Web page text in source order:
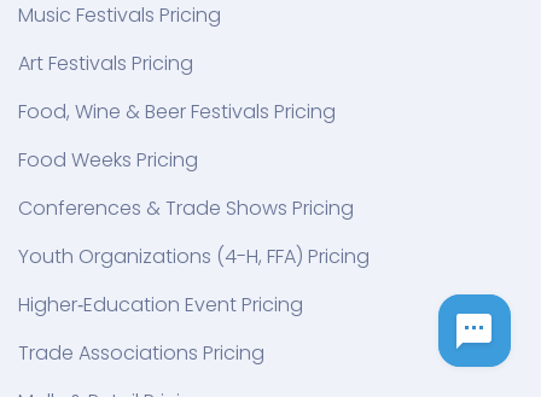
Music Festivals Pricing
Art Festivals Pricing
Food, Wine & Beer Festivals Pricing
Food Weeks Pricing
Conferences & Trade Shows Pricing
Youth Organizations (4-H, FFA) Pricing
Higher‑Education Event Pricing
Trade Associations Pricing